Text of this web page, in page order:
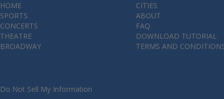
HOME
SPORTS
CONCERTS
THEATRE
BROADWAY
CITIES
ABOUT
FAQ
DOWNLOAD TUTORIAL
TERMS AND
Do Not Sell My Information